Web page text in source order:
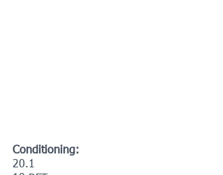
Conditioning:
20.1